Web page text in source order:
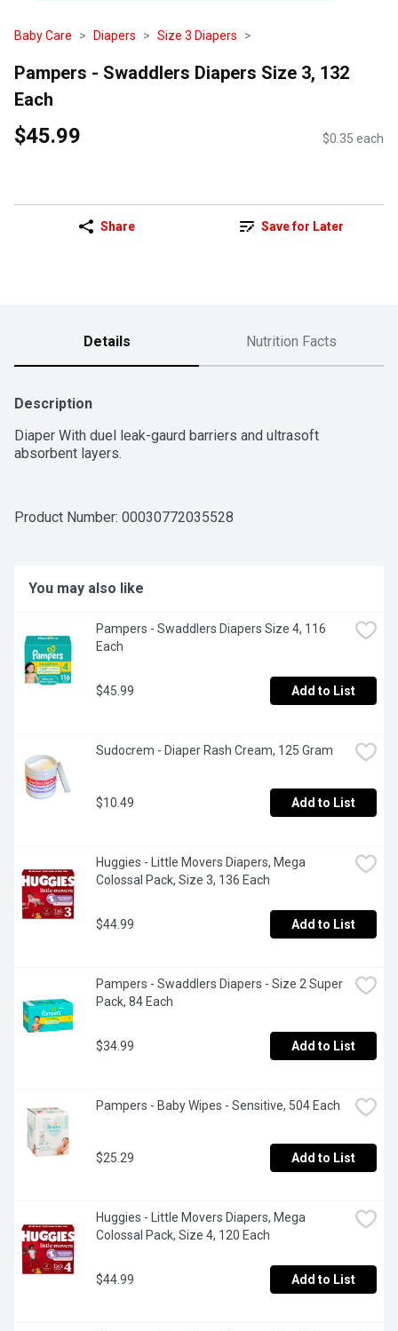
Baby Care Diapers Size 3 Diapers
Pampers - Swaddlers Diapers Size 3, 132
Each
$45.99 $0.35 each
Share Save for Later
Details Nutrition Facts
Description
Diaper With duel leak-gaurd barriers and ultrasoft
absorbent layers.
Product Number: 00030772035528
You may also like
Pampers - Swaddlers Diapers Size 4, 116
Each
$45.99 Add to List
Sudocrem - Diaper Rash Cream, 125 Gram
$10.49 Add to List
Huggies - Little Movers Diapers, Mega
Colossal Pack, Size 3, 136 Each
$44.99 Add to List
Pampers - Swaddlers Diapers - Size 2 Super
Pack, 84 Each
$34.99 Add to List
Pampers - Baby Wipes - Sensitive, 504 Each
$25.29 Add to List
Huggies - Little Movers Diapers, Mega
Colossal Pack, Size 4, 120 Each
$44.99 Add to List